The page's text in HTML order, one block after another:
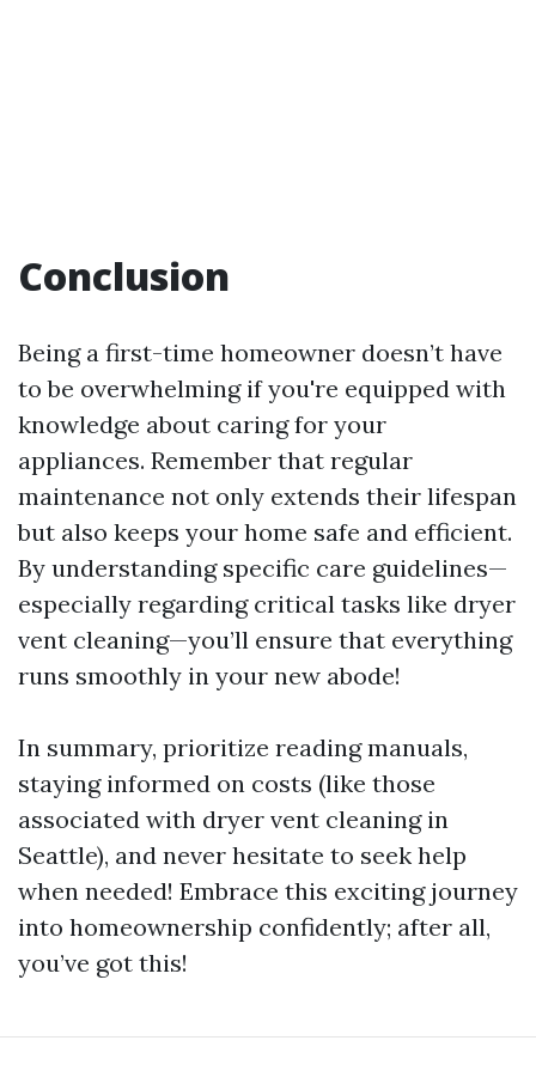
Conclusion
Being a first-time homeowner doesn’t have
to be overwhelming if you're equipped with
knowledge about caring for your
appliances. Remember that regular
maintenance not only extends their lifespan
but also keeps your home safe and efficient.
By understanding specific care guidelines—
especially regarding critical tasks like dryer
vent cleaning—you’ll ensure that everything
runs smoothly in your new abode!
In summary, prioritize reading manuals,
staying informed on costs (like those
associated with dryer vent cleaning in
Seattle), and never hesitate to seek help
when needed! Embrace this exciting journey
into homeownership confidently; after all,
you’ve got this!